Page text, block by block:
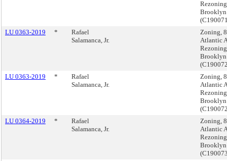
Brooklyn
LU 0363-2019
*
Rafael
Salamanca, Jr.
Zoning,
Atlantic
Brooklyn
LU 0363-2019
*
Rafael
Salamanca, Jr.
Zoning,
Atlantic
Brooklyn
LU 0364-2019
*
Rafael
Salamanca, Jr.
Zoning,
Atlantic
Brooklyn